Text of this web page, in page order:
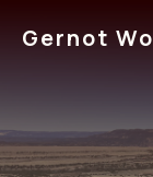
Gernot